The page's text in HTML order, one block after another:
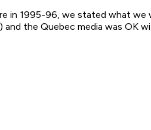
in 1995-96, we stated what
and the Quebec media was OK